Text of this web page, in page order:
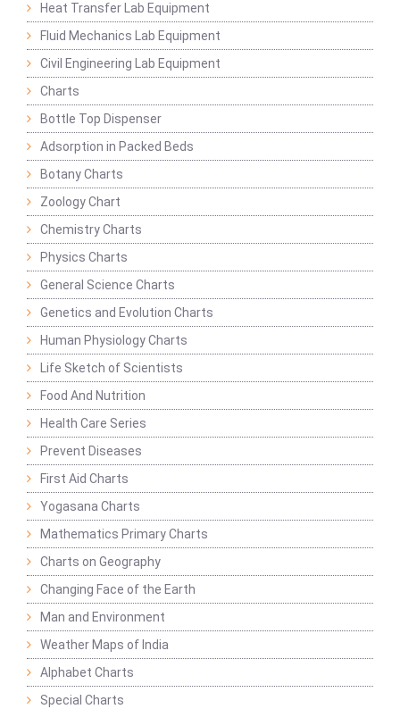
Heat Transfer Lab Equipment
Fluid Mechanics Lab Equipment
Civil Engineering Lab Equipment
Charts
Bottle Top Dispenser
Adsorption in Packed Beds
Botany Charts
Zoology Chart
Chemistry Charts
Physics Charts
General Science Charts
Genetics and Evolution Charts
Human Physiology Charts
Life Sketch of Scientists
Food And Nutrition
Health Care Series
Prevent Diseases
First Aid Charts
Yogasana Charts
Mathematics Primary Charts
Charts on Geography
Changing Face of the Earth
Man and Environment
Weather Maps of India
Alphabet Charts
Special Charts